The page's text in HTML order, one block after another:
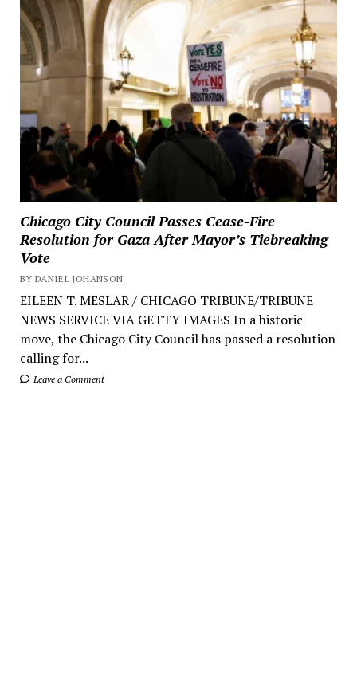
Chicago City Council Passes Cease-Fire
Resolution for Gaza After Mayor’s Tiebreaking
Vote
BY DANIEL JOHANSON
EILEEN T. MESLAR / CHICAGO TRIBUNE/TRIBUNE
NEWS SERVICE VIA GETTY IMAGES In a historic
move, the Chicago City Council has passed a resolution
calling for...
Leave a Comment